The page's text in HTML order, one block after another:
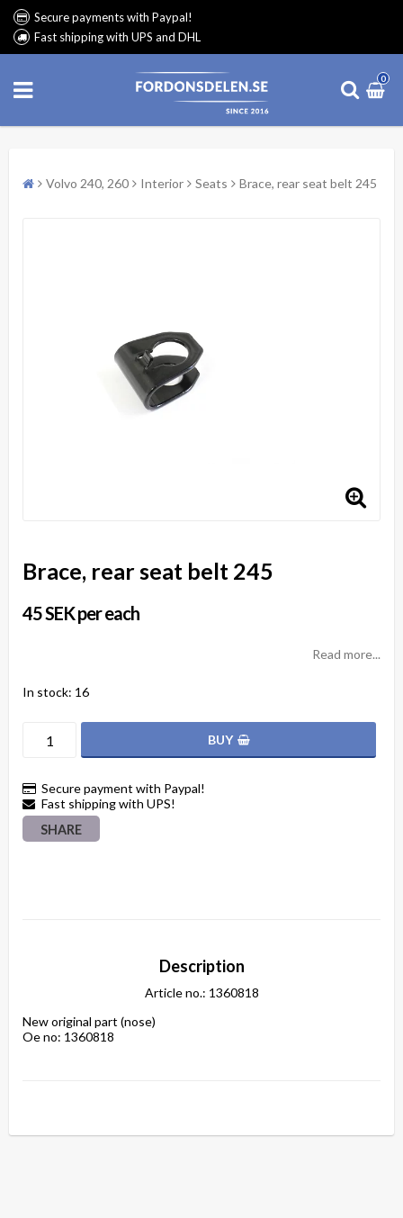
Secure payments with Paypal!
Fast shipping with UPS and DHL
0
Volvo 240, 260 Interior Seats Brace, rear seat belt 245
Brace, rear seat belt 245
45 SEK per each
Read more...
In stock: 16
BUY
Secure payment with Paypal!
Fast shipping with UPS!
SHARE
Description
Article no.: 1360818
New original part (nose)
Oe no: 1360818